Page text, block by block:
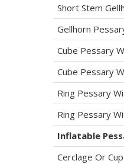
Short Stem
Gellhorn
Cube Pessary
Cube Pessary
Ring Pessary
Ring Pessary
Inflatable
Cerclage Or